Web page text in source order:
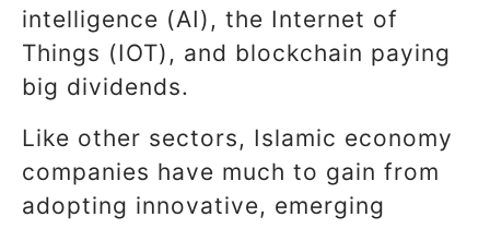
intelligence (AI), the Internet of
Things (IOT), and blockchain paying
big dividends.
Like other sectors, Islamic economy
companies have much to gain from
adopting innovative, emerging